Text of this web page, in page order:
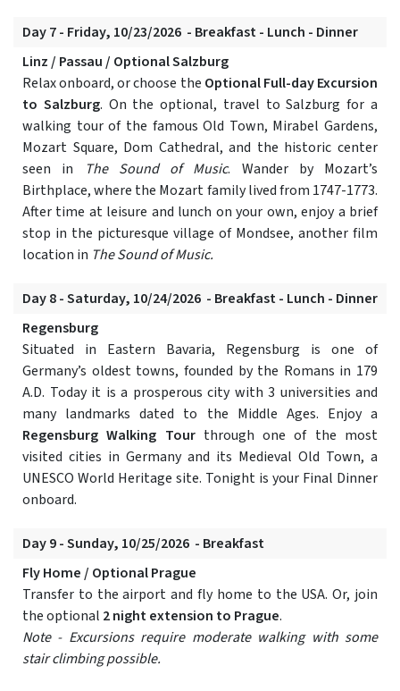
Day 7 - Friday, 10/23/2026 - Breakfast - Lunch - Dinner
Linz / Passau / Optional Salzburg
Relax onboard, or choose the Optional Full-day Excursion
to Salzburg. On the optional, travel to Salzburg for a
walking tour of the famous Old Town, Mirabel Gardens,
Mozart Square, Dom Cathedral, and the historic center
seen in
The Sound of Music. Wander by Mozart’s
Birthplace, where the Mozart family lived from 1747-1773.
After time at leisure and lunch on your own, enjoy a brief
stop in the picturesque village of Mondsee, another film
location in The Sound of Music.
Day 8 - Saturday, 10/24/2026 - Breakfast - Lunch - Dinner
Regensburg
Situated in Eastern Bavaria, Regensburg is one of
Germany’s oldest towns, founded by the Romans in 179
A.D. Today it is a prosperous city with 3 universities and
many landmarks dated to the Middle Ages. Enjoy a
Regensburg Walking Tourthrough one of the most
visited cities in Germany and its Medieval Old Town, a
UNESCO World Heritage site. Tonight is your Final Dinner
onboard.
Day 9 - Sunday, 10/25/2026 - Breakfast
Fly Home / Optional Prague
Transfer to the airport and fly home to the USA. Or, join
the optional 2 night extension to Prague.
Note - Excursions require moderate walking with some
stair climbing possible.